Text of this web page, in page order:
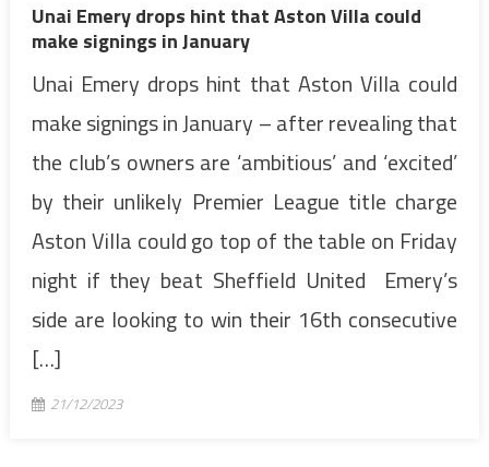
Unai Emery drops hint that Aston Villa could
make signings in January
Unai Emery drops hint that Aston Villa could
make signings in January – after revealing that
the club’s owners are ‘ambitious’ and ‘excited’
by their unlikely Premier League title charge
Aston Villa could go top of the table on Friday
night if they beat Sheffield United Emery’s
side are looking to win their 16th consecutive
[…]
21/12/2023